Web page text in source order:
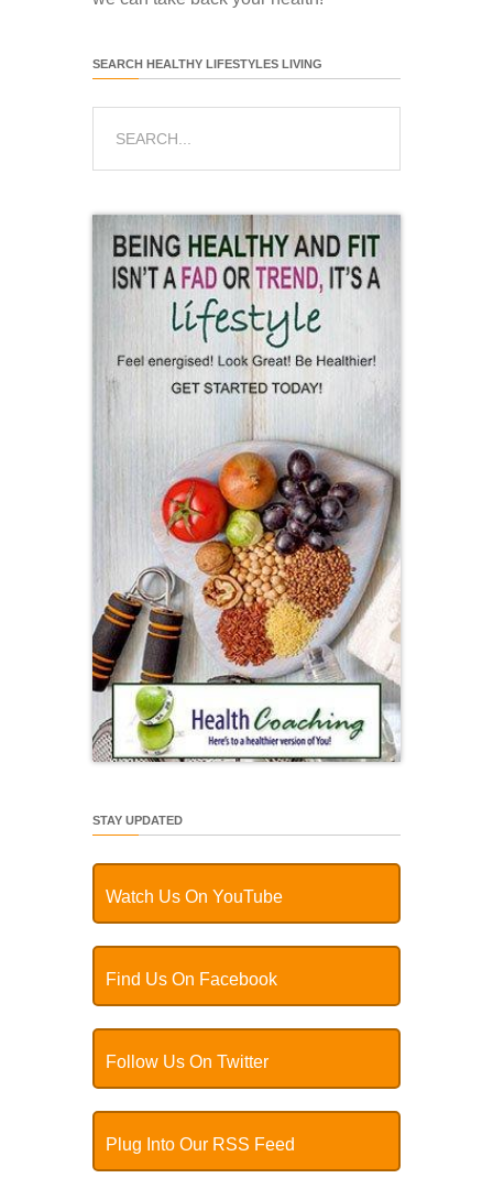
SEARCH HEALTHY LIFESTYLES LIVING
STAY UPDATED
Watch Us On YouTube
Find Us On Facebook
Follow Us On Twitter
Plug Into Our RSS Feed